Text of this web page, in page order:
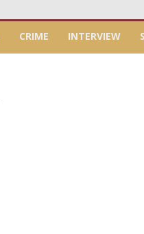
CRIME INTERVIEW